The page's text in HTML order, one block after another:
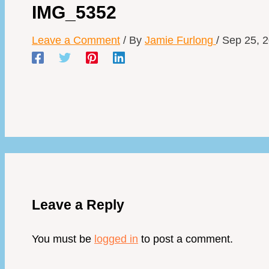
IMG_5352
Leave a Comment / By Jamie Furlong / Sep 25,
Leave a Reply
You must be logged in to post a comment.